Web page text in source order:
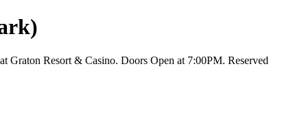
Resort & Casino. Doors Open at 7:00PM. Reserved